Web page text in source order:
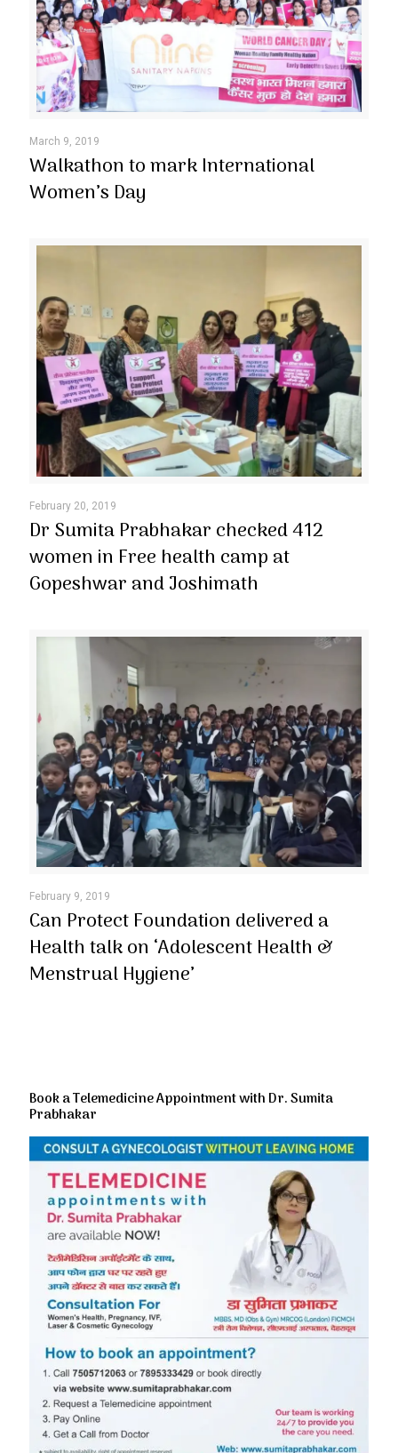
March 9, 2019
Walkathon to mark International
Women’s Day
February 20, 2019
Dr Sumita Prabhakar checked 412
women in Free health camp at
Gopeshwar and Joshimath
February 9, 2019
Can Protect Foundation delivered a
Health talk on ‘Adolescent Health &
Menstrual Hygiene’
Book a Telemedicine Appointment with Dr. Sumita
Prabhakar